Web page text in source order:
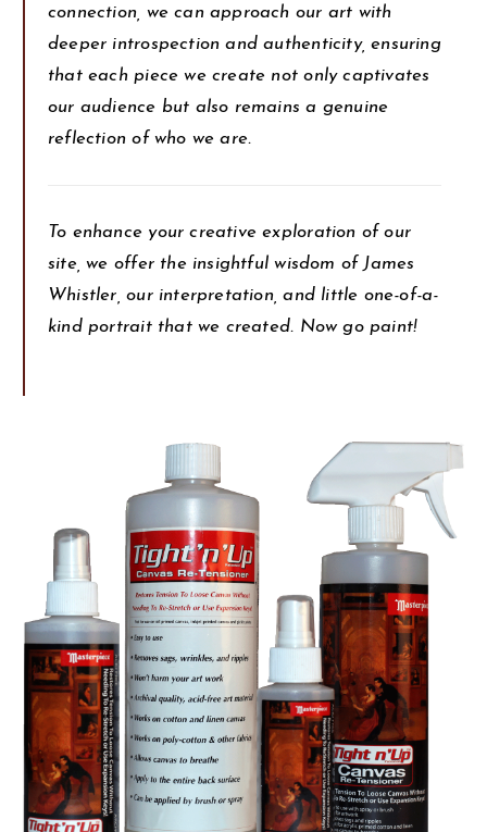
connection, we can approach our art with
deeper introspection and authenticity, ensuring
that each piece we create not only captivates
our audience but also remains a genuine
reflection of who we are.
To enhance your creative exploration of our
site, we offer the insightful wisdom of James
Whistler, our interpretation, and little one-of-a-
kind portrait that we created. Now go paint!